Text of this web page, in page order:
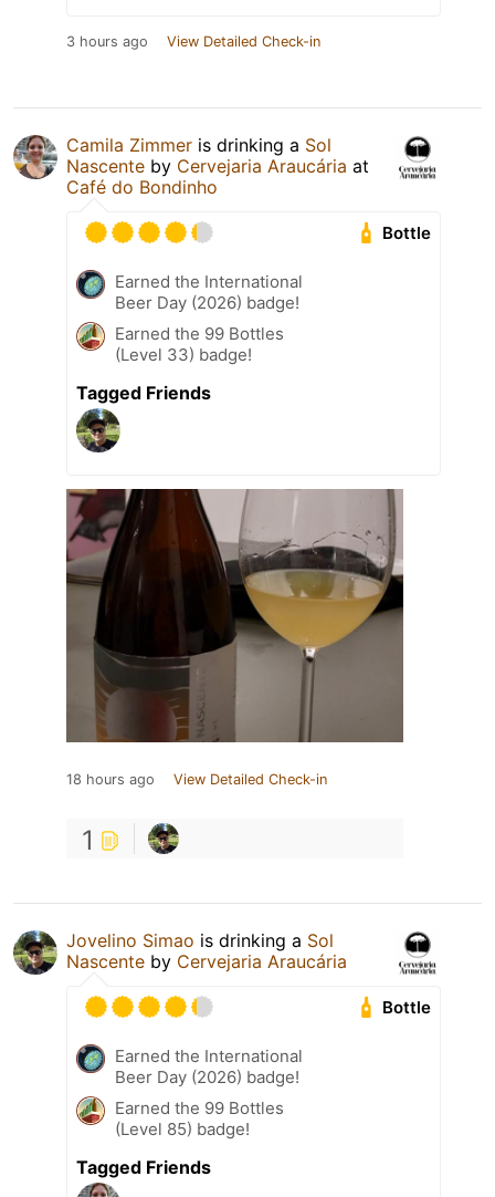
3 hours ago View Detailed Check-in
Camila Zimmer is drinking a Sol
Nascente by Cervejaria Araucária at
Café do Bondinho
Bottle
Earned the International
Beer Day (2026) badge!
Earned the 99 Bottles
(Level 33) badge!
Tagged Friends
18 hours ago View Detailed Check-in
1
Jovelino Simao is drinking a Sol
Nascente by Cervejaria Araucária
Bottle
Earned the International
Beer Day (2026) badge!
Earned the 99 Bottles
(Level 85) badge!
Tagged Friends